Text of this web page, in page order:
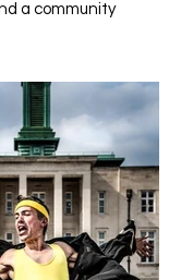
a community